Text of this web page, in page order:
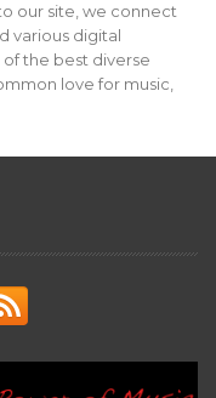
our site, we connect
various digital
the best diverse
love for music,